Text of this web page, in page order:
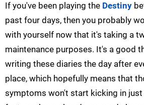
If you've been playing the Destiny
past four days, then you probably
with yourself now that it's taking a
maintenance purposes. It's a good
writing these diaries the day after
place, which hopefully means that
symptoms won't start kicking in just